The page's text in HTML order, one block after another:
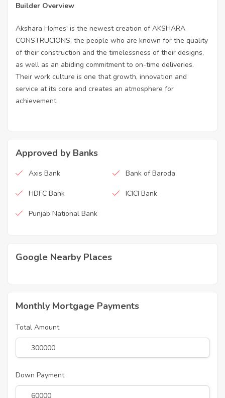
Builder Overview
Akshara Homes' is the newest creation of AKSHARA
CONSTRUCIONS, the people who are known for the quality
of their construction and the timelessness of their designs,
as well as an abiding commitment to on-time deliveries.
Their work culture is one that growth, innovation and
service at its core and creates an atmosphere for
achievement.
Approved by Banks
Axis Bank Bank of Baroda
HDFC Bank ICICI Bank
Punjab National Bank
Google Nearby Places
Monthly Mortgage Payments
Total Amount
Down Payment